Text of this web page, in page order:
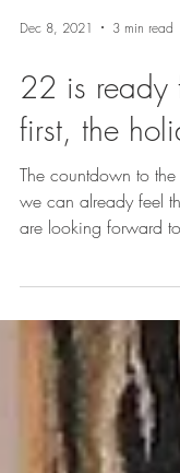
Dec 8, 2021 3 min read
22 is ready
first, the
The countdown to
are looking forward